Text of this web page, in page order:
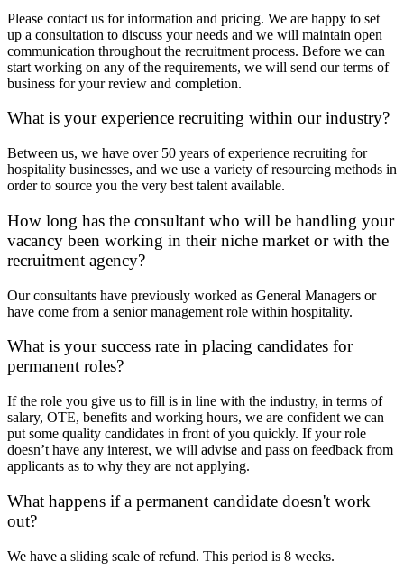
Please contact us for information and pricing. We are happy to set
up a consultation to discuss your needs and we will maintain open
communication throughout the recruitment process. Before we can
start working on any of the requirements, we will send our terms of
business for your review and completion.
What is your experience recruiting within our industry?
Between us, we have over 50 years of experience recruiting for
hospitality businesses, and we use a variety of resourcing methods in
order to source you the very best talent available.
How long has the consultant who will be handling your
vacancy been working in their niche market or with the
recruitment agency?
Our consultants have previously worked as General Managers or
have come from a senior management role within hospitality.
What is your success rate in placing candidates for
permanent roles?
If the role you give us to fill is in line with the industry, in terms of
salary, OTE, benefits and working hours, we are confident we can
put some quality candidates in front of you quickly. If your role
doesn’t have any interest, we will advise and pass on feedback from
applicants as to why they are not applying.
What happens if a permanent candidate doesn't work
out?
We have a sliding scale of refund. This period is 8 weeks.